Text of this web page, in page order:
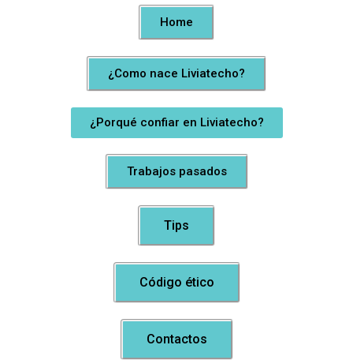
Home
¿Como nace Liviatecho?
¿Porqué confiar en Liviatecho?
Trabajos pasados
Tips
Código ético
Contactos